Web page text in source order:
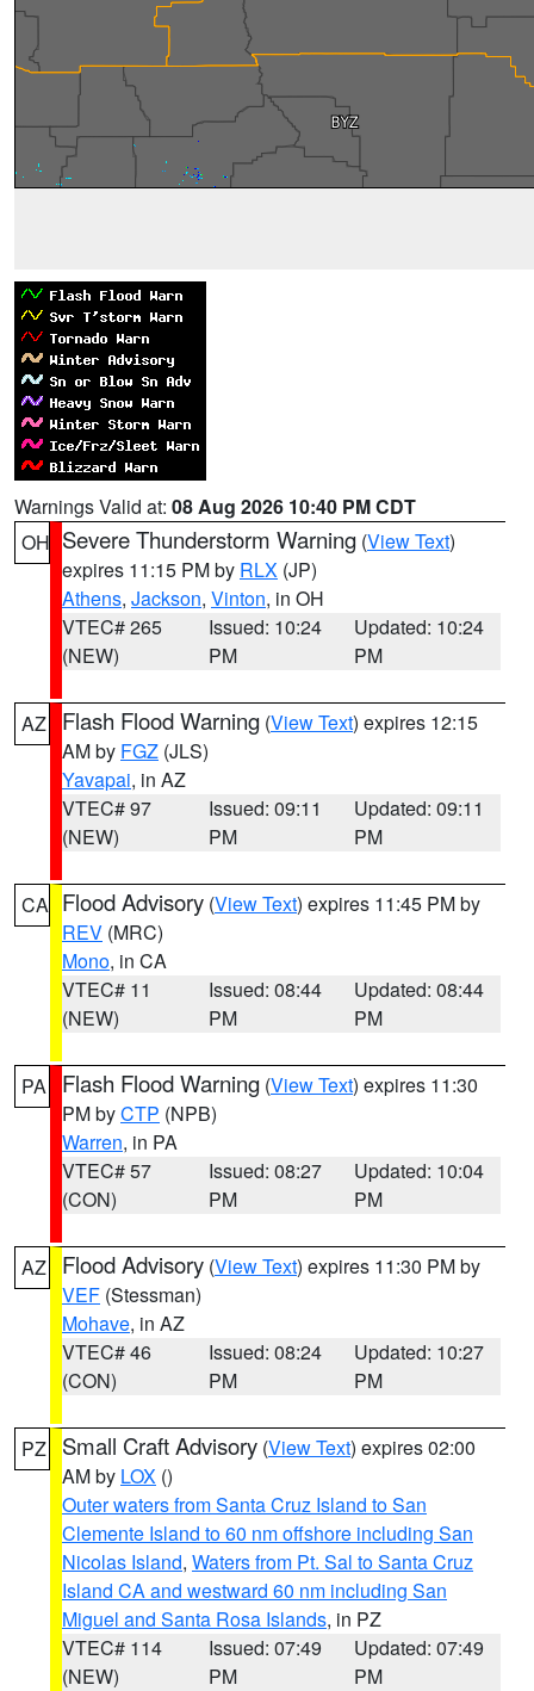
Warnings Valid at: 08 Aug 2026 10:40 PM CDT
OH Severe Thunderstorm Warning (View Text)
expires 11:15 PM by RLX (JP)
Athens, Jackson, Vinton, in OH
VTEC# 265
(NEW)
Issued: 10:24
PM
Updated: 10:24
PM
AZ Flash Flood Warning (View Text) expires 12:15
AM by FGZ (JLS)
Yavapai, in AZ
VTEC# 97
(NEW)
Issued: 09:11
PM
Updated: 09:11
PM
CA Flood Advisory (View Text) expires 11:45 PM by
REV (MRC)
Mono, in CA
VTEC# 11
(NEW)
Issued: 08:44
PM
Updated: 08:44
PM
PA Flash Flood Warning (View Text) expires 11:30
PM byCTP (NPB)
Warren, in PA
VTEC# 57
(CON)
Issued: 08:27
PM
Updated: 10:04
PM
AZ Flood Advisory (View Text) expires 11:30 PM by
VEF (Stessman)
Mohave, in AZ
VTEC# 46
(CON)
Issued: 08:24
PM
Updated: 10:27
PM
PZ Small Craft Advisory (View Text) expires 02:00
AM by LOX ()
Outer waters from Santa Cruz Island to San
Clemente Island to 60 nm offshore including San
Nicolas Island, Waters from Pt. Sal to Santa Cruz
Island CA and westward 60 nm including San
Miguel and Santa Rosa Islands, in PZ
VTEC# 114
(NEW)
Issued: 07:49
PM
Updated: 07:49
PM